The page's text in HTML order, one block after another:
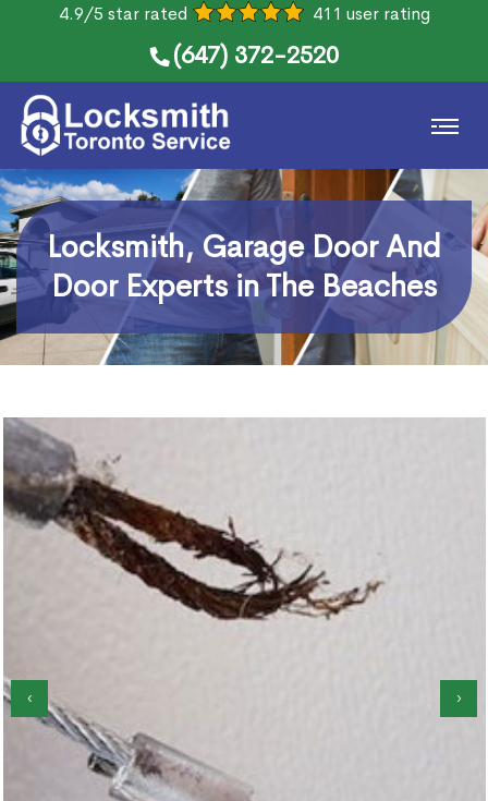
4.9/5 star rated 411 user rating
(647) 372-2520
Locksmith, Garage Door And
Door Experts in The Beaches
‹ ›